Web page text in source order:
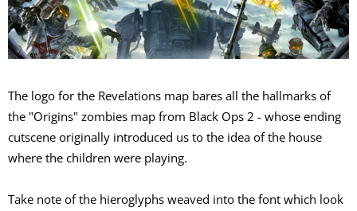
The logo for the Revelations map bares all the hallmarks of
the "Origins" zombies map from Black Ops 2 - whose ending
cutscene originally introduced us to the idea of the house
where the children were playing.
Take note of the hieroglyphs weaved into the font which look